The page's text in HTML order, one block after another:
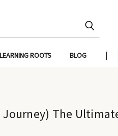
LEARNING ROOTS BLOG
The